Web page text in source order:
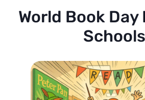
World Book
Schools